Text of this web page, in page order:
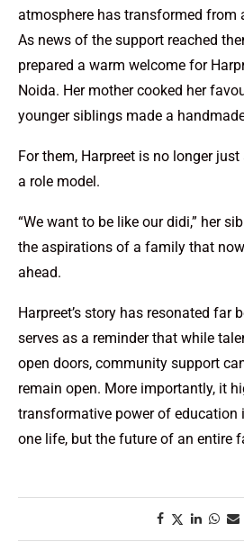
atmosphere has transformed from
As news of the support reached
prepared a warm welcome for
Noida. Her mother cooked her
younger siblings made a
For them, Harpreet is no longer
a role model.
“We want to be like our didi,” her
the aspirations of a family that
ahead.
Harpreet’s story has resonated far
serves as a reminder that while
open doors, community support
remain open. More importantly, it
transformative power of education
one life, but the future of an entire